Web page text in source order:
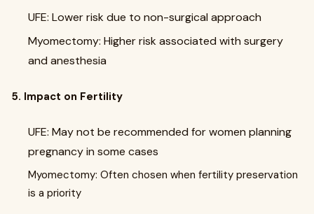
UFE: Lower risk due to non-surgical approach
Myomectomy: Higher risk associated with surgery
and anesthesia
5. Impact on Fertility
UFE: May not be recommended for women planning
pregnancy in some cases
Myomectomy: Often chosen when fertility preservation
is a priority